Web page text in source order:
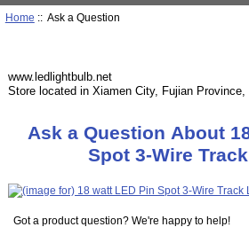
Home :: Ask a Question
www.ledlightbulb.net
Store located in Xiamen City, Fujian Province,
Ask a Question About
Spot 3-Wire
Got a product question? We're happy to help!